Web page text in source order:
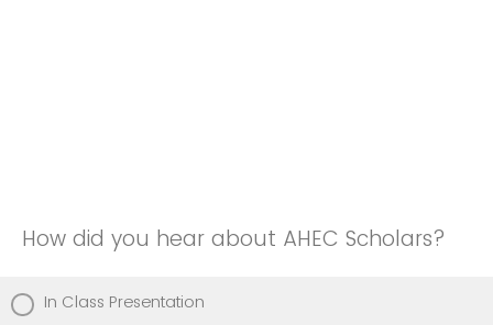
How did you hear about AHEC Scholars?
In Class Presentation